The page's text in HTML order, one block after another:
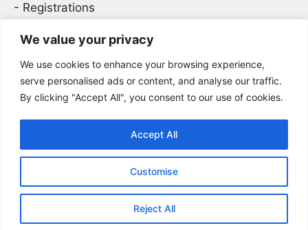
We value your privacy
We use cookies to enhance your browsing experience,
serve personalised ads or content, and analyse our traffic.
By clicking "Accept All", you consent to our use of cookies.
Customise
Reject All
Accept All
- Registrations
Legal
Conferences